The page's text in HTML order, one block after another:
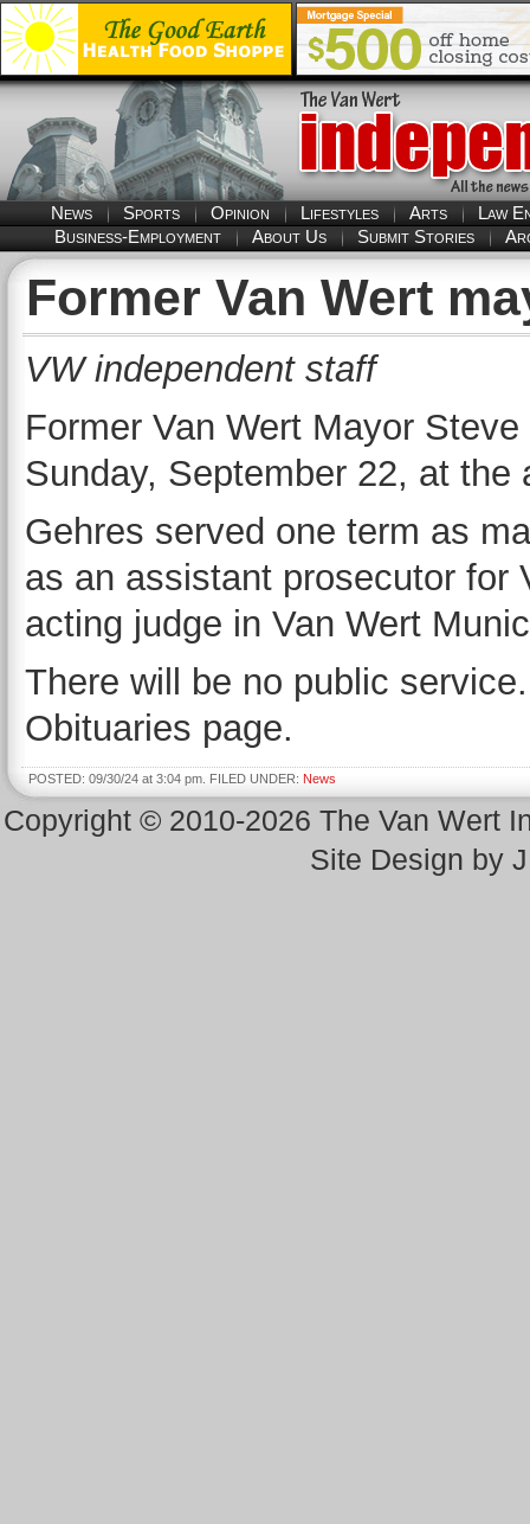
News Sports Opinion Lifestyles Arts
Law
Business-Employment
About Us Submit Stories
Former Van Wert
VW independent staff
Former Van Wert Mayor
Sunday, September 22, at the
Gehres served one term as
as an assistant prosecutor for
acting judge in Van Wert
There will be no public
Obituaries page.
POSTED: 09/30/24 at 3:04 pm. FILED UNDER: News
Copyright © 2010-2026 The Van Wert
Site Design by